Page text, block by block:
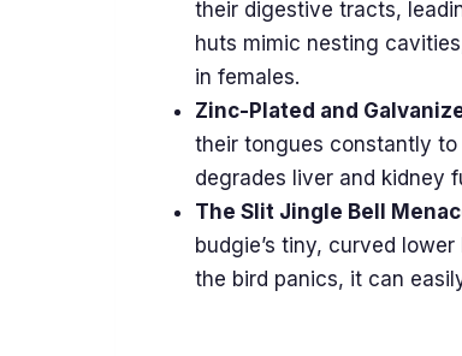
their digestive tracts,
huts mimic nesting
in females.
Zinc-Plated and
their tongues constantly
degrades liver and kidney
The Slit Jingle Bell
budgie’s tiny, curved
the bird panics, it can